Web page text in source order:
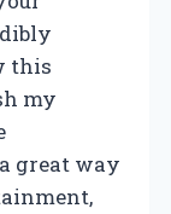
this
my
great way